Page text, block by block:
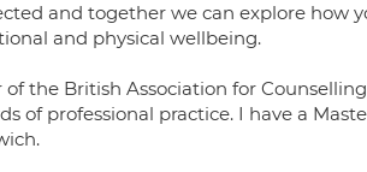
and together we can explore how
and physical wellbeing.
the British Association for Counselling
of professional practice. I have a